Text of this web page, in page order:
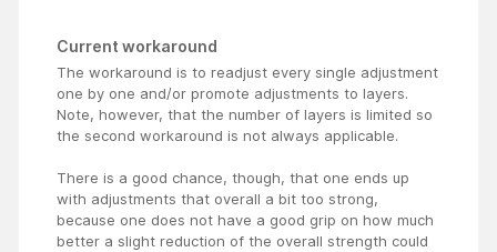
Current workaround
The workaround is to readjust every single adjustment
one by one and/or promote adjustments to layers.
Note, however, that the number of layers is limited so
the second workaround is not always applicable.
There is a good chance, though, that one ends up
with adjustments that overall a bit too strong,
because one does not have a good grip on how much
better a slight reduction of the overall strength could